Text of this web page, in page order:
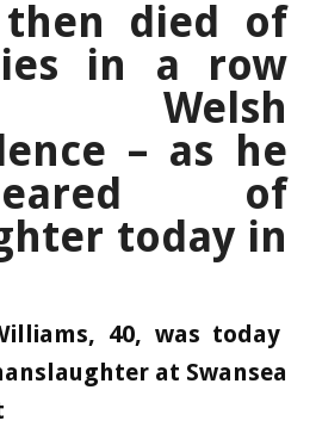
died of
in a row
Welsh
– as he
of
today in
40, was today
at Swansea